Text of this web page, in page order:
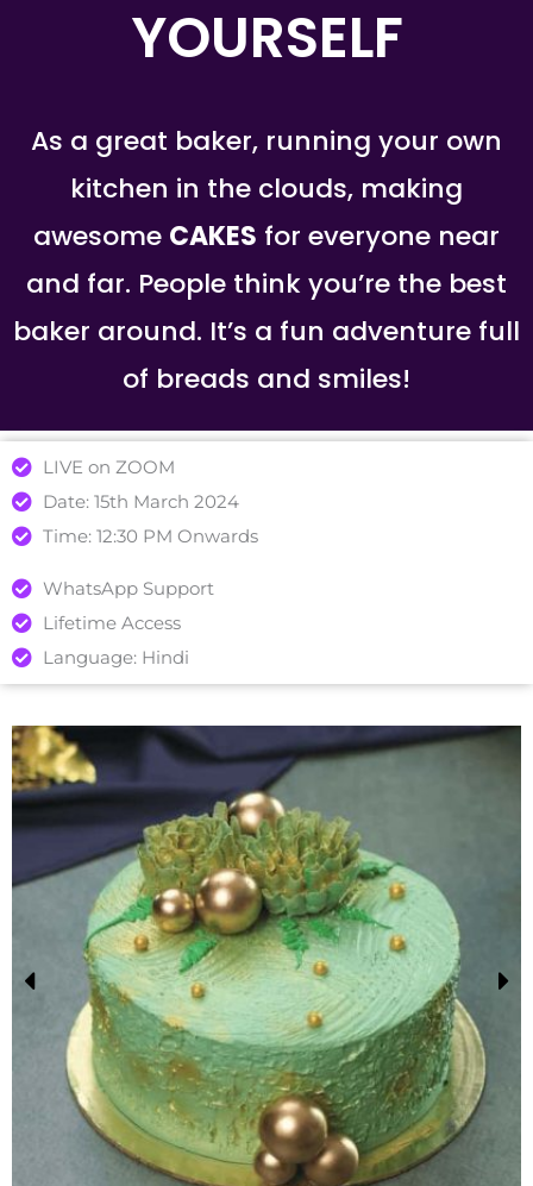
YOURSELF
As a great baker, running your own
kitchen in the clouds, making
awesome CAKES for everyone near
and far. People think you’re the best
baker around. It’s a fun adventure full
of breads and smiles!
LIVE on ZOOM
Date: 15th March 2024
Time: 12:30 PM Onwards
WhatsApp Support
Lifetime Access
Language: Hindi